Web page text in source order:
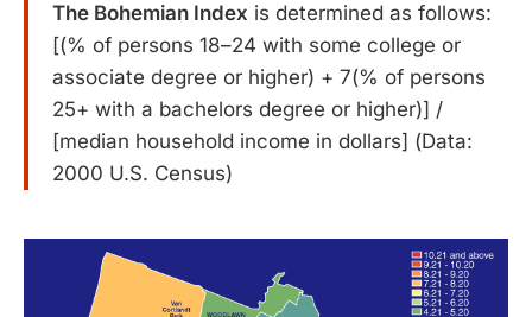
The Bohemian Index is determined as follows:
[(% of persons 18–24 with some college or
associate degree or higher) + 7(% of persons
25+ with a bachelors degree or higher)] /
[median household income in dollars] (Data:
2000 U.S. Census)